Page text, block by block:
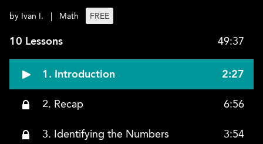
by Ivan I. Math FREE
10 Lessons 49:37
1. Introduction 2:27
2. Recap 6:56
3. Identifying the Numbers 3:54